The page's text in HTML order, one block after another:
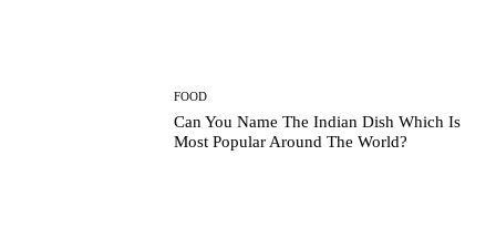
FOOD
Can You Name The Indian Dish Which Is
Most Popular Around The World?